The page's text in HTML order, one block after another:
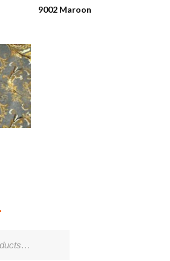
9002 Maroon